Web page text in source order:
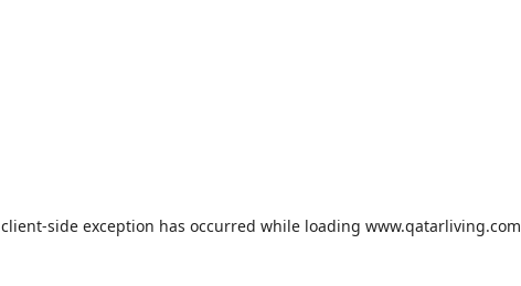
client-side exception has occurred while loading www.qatarliving.com